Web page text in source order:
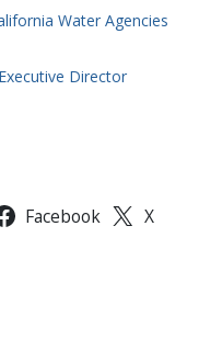
Water Agencies
Director
Facebook X